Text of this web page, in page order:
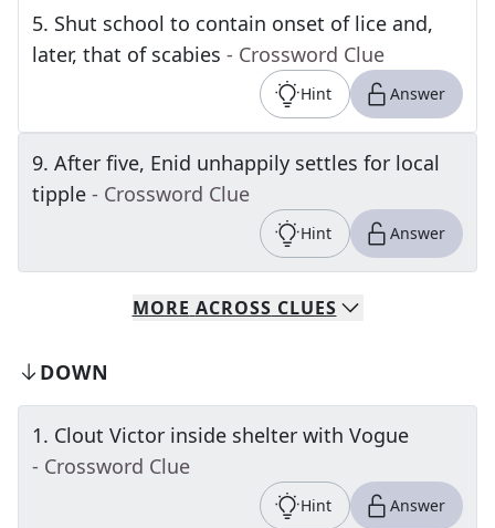
5. Shut school to contain onset of lice and,
later, that of scabies - Crossword Clue
Hint Answer
9. After five, Enid unhappily settles for local
tipple - Crossword Clue
Hint Answer
MORE ACROSS CLUES
DOWN
1. Clout Victor inside shelter with Vogue
- Crossword Clue
Hint Answer